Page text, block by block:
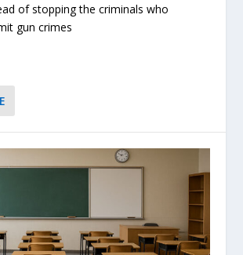
of stopping the criminals who
gun crimes